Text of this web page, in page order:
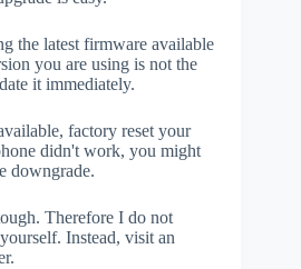
the latest firmware available
you are using is not the
it immediately.
factory reset your
didn't work, you might
downgrade.
Therefore I do not
Instead, visit an